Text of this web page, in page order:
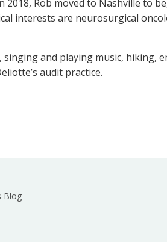
Rob moved to Nashville to
interests are neurosurgical
and playing music, hiking,
audit practice.
Blog